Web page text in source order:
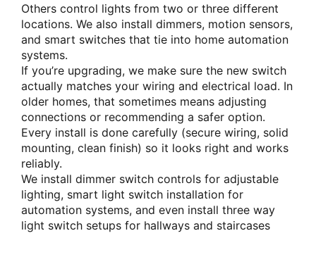
Others control lights from two or three different
locations. We also install dimmers, motion sensors,
and smart switches that tie into home automation
systems.
If you’re upgrading, we make sure the new switch
actually matches your wiring and electrical load. In
older homes, that sometimes means adjusting
connections or recommending a safer option.
Every install is done carefully (secure wiring, solid
mounting, clean finish) so it looks right and works
reliably.
We install dimmer switch controls for adjustable
lighting, smart light switch installation for
automation systems, and even install three way
light switch setups for hallways and staircases